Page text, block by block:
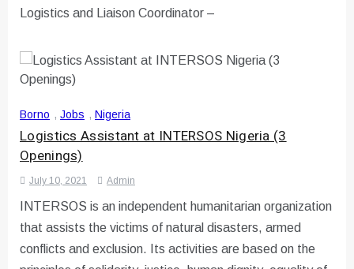
Logistics and Liaison Coordinator –
Borno , Jobs , Nigeria
Logistics Assistant at INTERSOS Nigeria (3
Openings)
July 10, 2021 Admin
INTERSOS is an independent humanitarian organization
that assists the victims of natural disasters, armed
conflicts and exclusion. Its activities are based on the